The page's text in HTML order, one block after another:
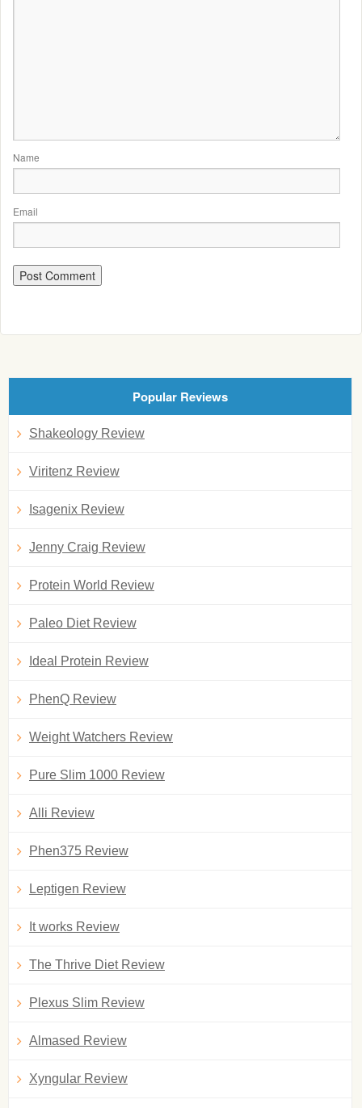
Name
Email
Popular Reviews
Shakeology Review
Viritenz Review
Isagenix Review
Jenny Craig Review
Protein World Review
Paleo Diet Review
Ideal Protein Review
PhenQ Review
Weight Watchers Review
Pure Slim 1000 Review
Alli Review
Phen375 Review
Leptigen Review
It works Review
The Thrive Diet Review
Plexus Slim Review
Almased Review
Xyngular Review